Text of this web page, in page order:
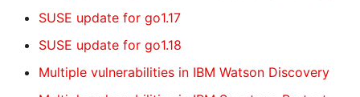
SUSE update for go1.17
SUSE update for go1.18
Multiple vulnerabilities in IBM Watson Discovery